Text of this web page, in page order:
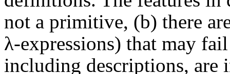
not a primitive, (b) there
λ-expressions) that may
including descriptions, are